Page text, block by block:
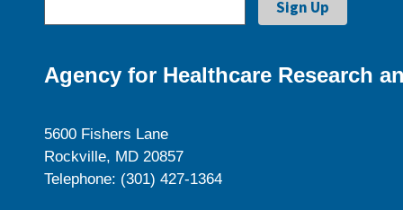
Agency for Healthcare Research
5600 Fishers Lane
Rockville, MD 20857
Telephone: (301) 427-1364